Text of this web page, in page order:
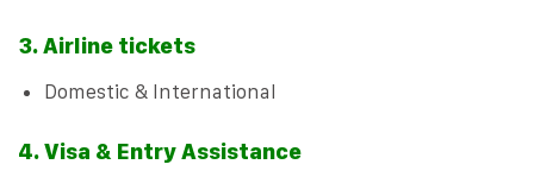
3. Airline tickets
Domestic & International
4. Visa & Entry Assistance